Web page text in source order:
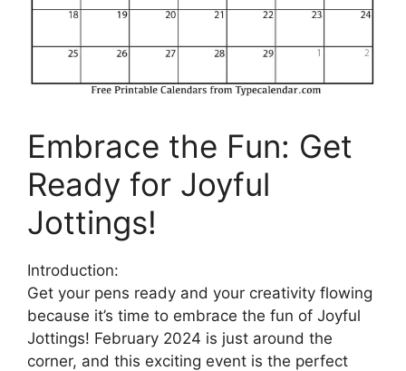
Embrace the Fun: Get
Ready for Joyful
Jottings!
Introduction:
Get your pens ready and your creativity flowing
because it’s time to embrace the fun of Joyful
Jottings! February 2024 is just around the
corner, and this exciting event is the perfect